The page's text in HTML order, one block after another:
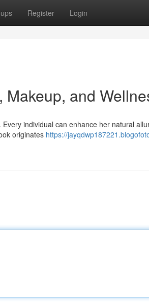
Register Login
and
individual can enhance her natural
originates https://